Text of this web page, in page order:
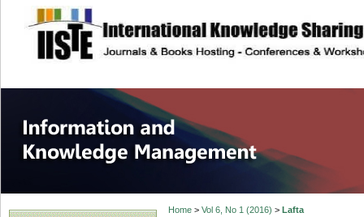
site description
Information and
Home> Vol 6, No 1 (2016) > Lafta